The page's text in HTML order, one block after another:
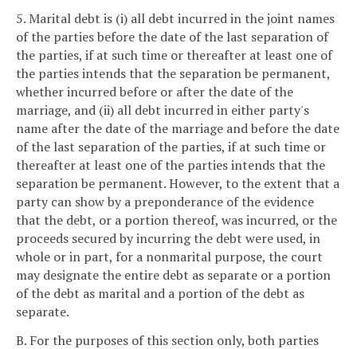
5. Marital debt is (i) all debt incurred in the joint names
of the parties before the date of the last separation of
the parties, if at such time or thereafter at least one of
the parties intends that the separation be permanent,
whether incurred before or after the date of the
marriage, and (ii) all debt incurred in either party's
name after the date of the marriage and before the date
of the last separation of the parties, if at such time or
thereafter at least one of the parties intends that the
separation be permanent. However, to the extent that a
party can show by a preponderance of the evidence
that the debt, or a portion thereof, was incurred, or the
proceeds secured by incurring the debt were used, in
whole or in part, for a nonmarital purpose, the court
may designate the entire debt as separate or a portion
of the debt as marital and a portion of the debt as
separate.
B. For the purposes of this section only, both parties